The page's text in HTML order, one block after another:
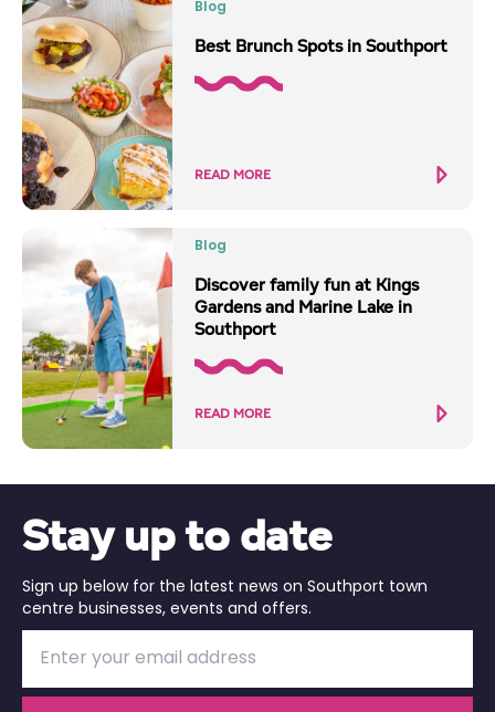
Blog
Best Brunch Spots in Southport
READ MORE
Blog
Discover family fun at Kings
Gardens and Marine Lake in
Southport
READ MORE
Stay up to date
Sign up below for the latest news on Southport town
centre businesses, events and offers.